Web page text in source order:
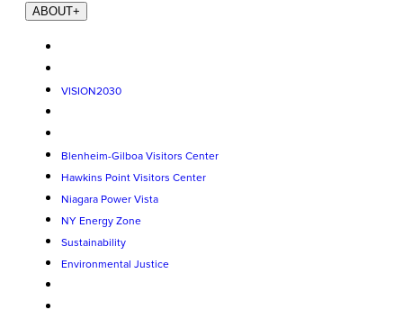
ABOUT+
VISION2030
Blenheim-Gilboa Visitors Center
Hawkins Point Visitors Center
Niagara Power Vista
NY Energy Zone
Sustainability
Environmental Justice